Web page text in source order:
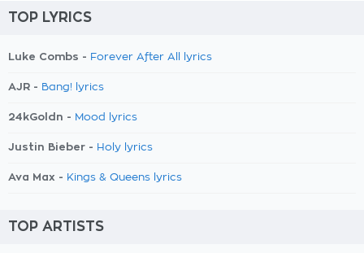
TOP LYRICS
Luke Combs - Forever After All lyrics
AJR - Bang! lyrics
24kGoldn - Mood lyrics
Justin Bieber - Holy lyrics
Ava Max - Kings & Queens lyrics
TOP ARTISTS